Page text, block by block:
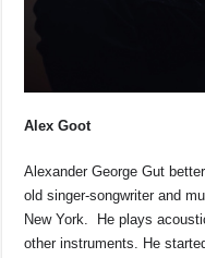
Alex Goot
Alexander George Gut
old singer-songwriter and
New York. He plays
other instruments. He